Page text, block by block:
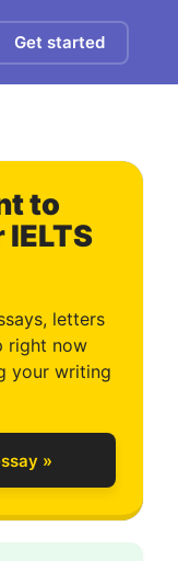
Get started
to
letters
right now
your writing
»